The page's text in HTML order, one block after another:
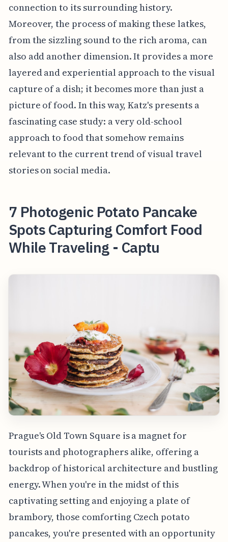
connection to its surrounding history.
Moreover, the process of making these latkes,
from the sizzling sound to the rich aroma, can
also add another dimension. It provides a more
layered and experiential approach to the visual
capture of a dish; it becomes more than just a
picture of food. In this way, Katz's presents a
fascinating case study: a very old-school
approach to food that somehow remains
relevant to the current trend of visual travel
stories on social media.
7 Photogenic Potato Pancake
Spots Capturing Comfort Food
While Traveling - Captu
Prague's Old Town Square is a magnet for
tourists and photographers alike, offering a
backdrop of historical architecture and bustling
energy. When you're in the midst of this
captivating setting and enjoying a plate of
brambory, those comforting Czech potato
pancakes, you're presented with an opportunity